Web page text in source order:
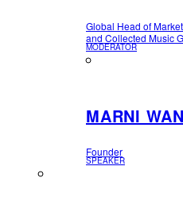
Global Head of
and Collected Music
MODERATOR
MARNI
Founder
SPEAKER